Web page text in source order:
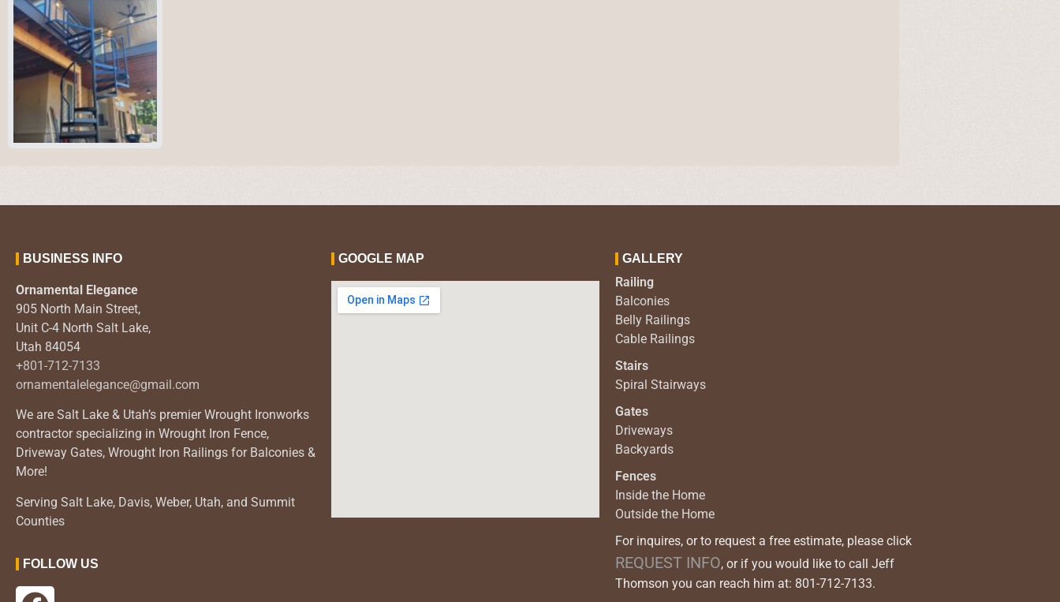
BUSINESS INFO
Ornamental Elegance
905 North Main Street,
Unit C-4 North Salt Lake,
Utah 84054
+801-712-7133
ornamentalelegance@gmail.com
We are Salt Lake & Utah’s premier Wrought Ironworks
contractor specializing in Wrought Iron Fence,
Driveway Gates, Wrought Iron Railings for Balconies &
More!
Serving Salt Lake, Davis, Weber, Utah, and Summit
Counties
FOLLOW US
GOOGLE MAP GALLERY
Railing
Balconies
Belly Railings
Cable Railings
Stairs
Spiral Stairways
Gates
Driveways
Backyards
Fences
Inside the Home
Outside the Home
For inquires, or to request a free estimate, please click
REQUEST INFO, or if you would like to call Jeff
Thomson you can reach him at: 801-712-7133.